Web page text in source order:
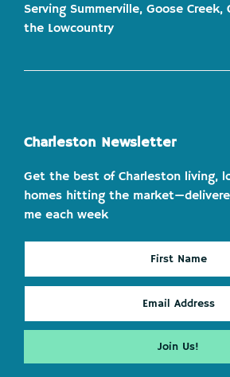
Serving Summerville, Goose Creek,
the Lowcountry
Charleston Newsletter
Get the best of Charleston living,
homes hitting the
me each week